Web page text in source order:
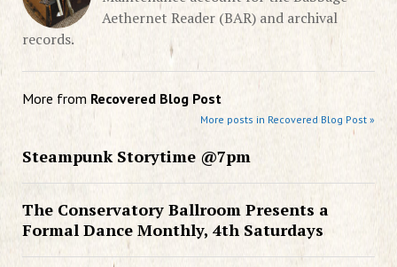
Aethernet Reader (BAR) and archival
records.
More from Recovered Blog Post
More posts in Recovered Blog Post »
Steampunk Storytime @7pm
The Conservatory Ballroom Presents a
Formal Dance Monthly, 4th Saturdays